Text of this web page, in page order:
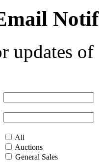
updates
All
Auctions
General Sales